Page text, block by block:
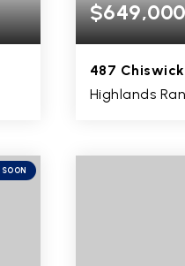
487
Highlands
BEDS